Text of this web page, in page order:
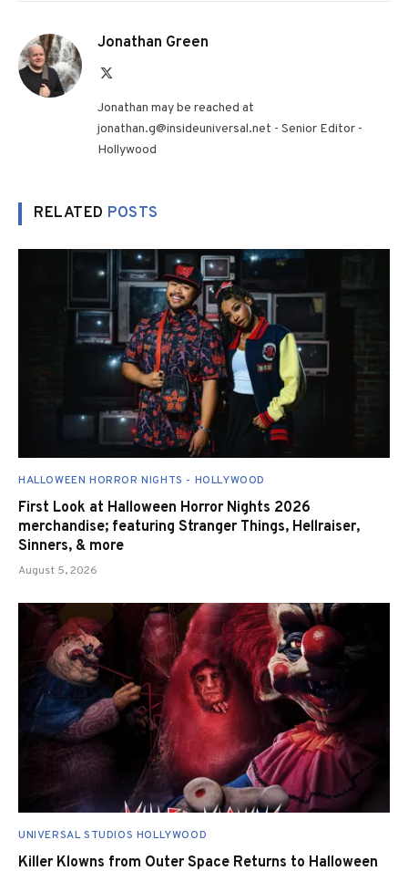
Jonathan Green
Jonathan may be reached at
jonathan.g@insideuniversal.net - Senior Editor -
Hollywood
RELATED POSTS
HALLOWEEN HORROR NIGHTS - HOLLYWOOD
First Look at Halloween Horror Nights 2026
merchandise; featuring Stranger Things, Hellraiser,
Sinners, & more
August 5, 2026
UNIVERSAL STUDIOS HOLLYWOOD
Killer Klowns from Outer Space Returns to Halloween